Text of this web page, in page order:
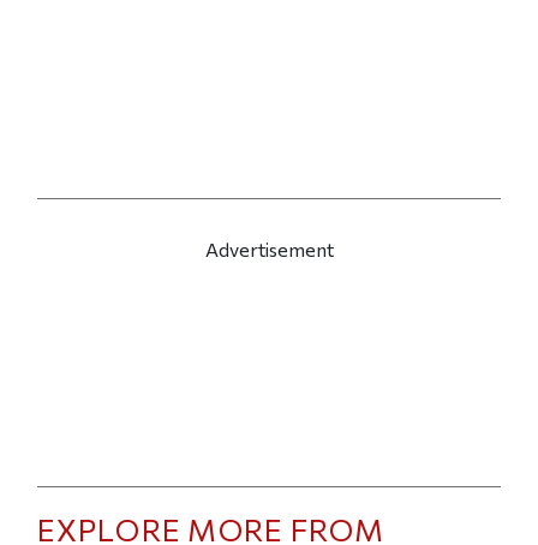
Advertisement
EXPLORE MORE FROM